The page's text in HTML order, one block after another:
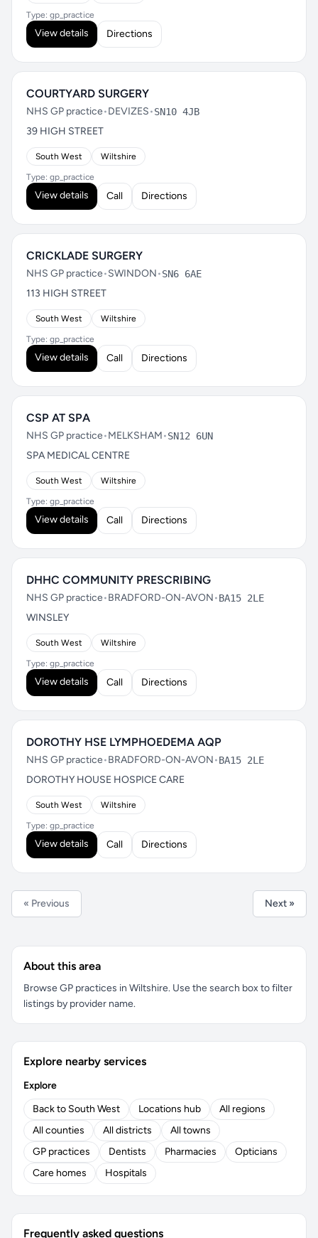
Type: gp_practice
View details Directions
COURTYARD SURGERY
NHS GP practice•DEVIZES•SN10 4JB
39 HIGH STREET
South West Wiltshire
Type: gp_practice
View details Call Directions
CRICKLADE SURGERY
NHS GP practice•SWINDON•SN6 6AE
113 HIGH STREET
South West Wiltshire
Type: gp_practice
View details Call Directions
CSP AT SPA
NHS GP practice•MELKSHAM•SN12 6UN
SPA MEDICAL CENTRE
South West Wiltshire
Type: gp_practice
View details Call Directions
DHHC COMMUNITY PRESCRIBING
NHS GP practice•BRADFORD-ON-AVON•BA15 2LE
WINSLEY
South West Wiltshire
Type: gp_practice
View details Call Directions
DOROTHY HSE LYMPHOEDEMA AQP
NHS GP practice•BRADFORD-ON-AVON•BA15 2LE
DOROTHY HOUSE HOSPICE CARE
South West Wiltshire
Type: gp_practice
View details Call Directions
« Previous Next »
About this area
Browse GP practices in Wiltshire. Use the search box to filter
listings by provider name.
Explore nearby services
Explore
Back to South West
Locations hub
All regions
All counties
All districts
All towns
GP practices
Dentists Pharmacies
Opticians
Care homes
Hospitals
Frequently asked questions